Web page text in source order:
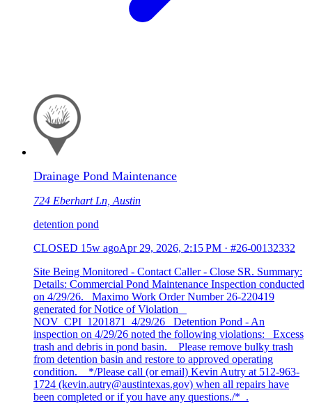
Drainage Pond Maintenance
724 Eberhart Ln, Austin
detention pond
CLOSED 15w agoApr 29, 2026, 2:15 PM · #26-00132332
Site Being Monitored - Contact Caller - Close SR. Summary:
Details: Commercial Pond Maintenance Inspection conducted
on 4/29/26. Maximo Work Order Number 26-220419
generated for Notice of Violation
NOV_CPI_1201871_4/29/26 Detention Pond - An
inspection on 4/29/26 noted the following violations: Excess
trash and debris in pond basin. Please remove bulky trash
from detention basin and restore to approved operating
condition. */Please call (or email) Kevin Autry at 512-963-
1724 (kevin.autry@austintexas.gov) when all repairs have
been completed or if you have any questions./* .